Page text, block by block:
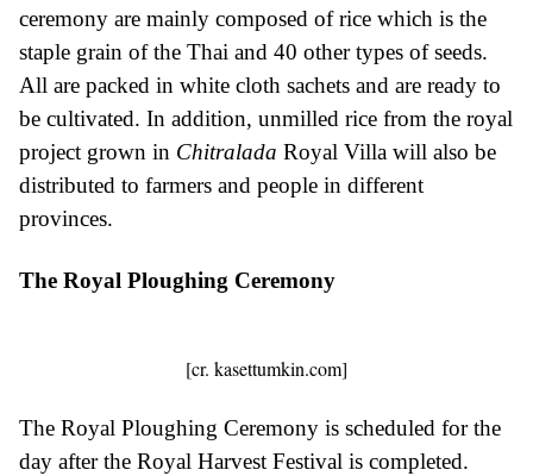
ceremony are mainly composed of rice which is the
staple grain of the Thai and 40 other types of seeds.
All are packed in white cloth sachets and are ready to
be cultivated. In addition, unmilled rice from the royal
project grown in Chitralada Royal Villa will also be
distributed to farmers and people in different
provinces.
The Royal Ploughing Ceremony
[cr. kasettumkin.com]
The Royal Ploughing Ceremony is scheduled for the
day after the Royal Harvest Festival is completed.